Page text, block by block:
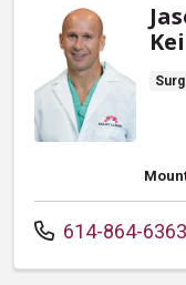
Call us at
614-864-6363